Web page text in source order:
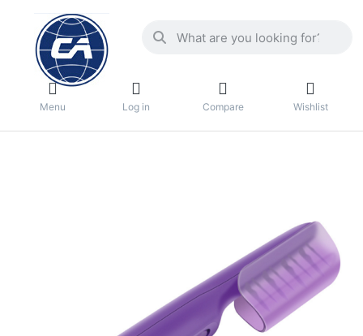
Menu Log in Compare Wishlist